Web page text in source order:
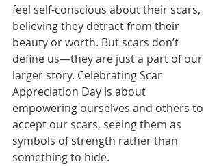
feel self-conscious about their scars,
believing they detract from their
beauty or worth. But scars don’t
define us—they are just a part of our
larger story. Celebrating Scar
Appreciation Day is about
empowering ourselves and others to
accept our scars, seeing them as
symbols of strength rather than
something to hide.